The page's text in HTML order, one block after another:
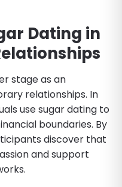
Dating in
stage as an
relationships. In
use sugar dating to
boundaries. By
discover that
and support